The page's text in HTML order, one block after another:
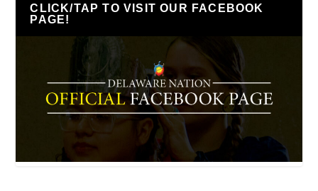
CLICK/TAP TO VISIT OUR FACEBOOK
PAGE!